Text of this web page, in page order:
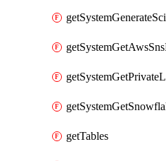
getTables